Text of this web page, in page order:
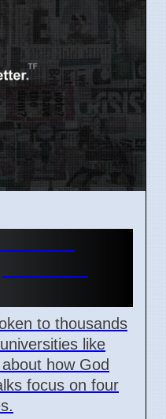
to thousands
like
how God
focus on four